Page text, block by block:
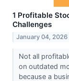
1 Profitable
Challenges
January 04, 2026
Not all
on outdated
because a